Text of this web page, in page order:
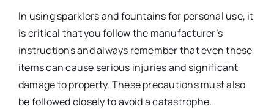
In using sparklers and fountains for personal use, it
is critical that you follow the manufacturer’s
instructions and always remember that even these
items can cause serious injuries and significant
damage to property. These precautions must also
be followed closely to avoid a catastrophe.